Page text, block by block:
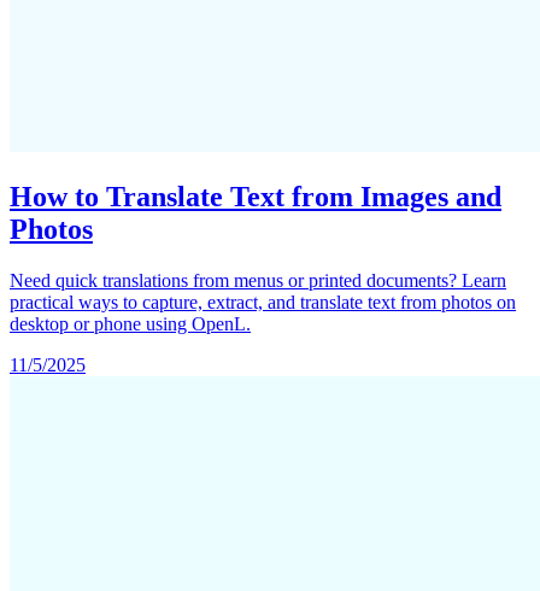
How to Translate Text from Images and
Photos
Need quick translations from menus or printed documents? Learn
practical ways to capture, extract, and translate text from photos on
desktop or phone using OpenL.
11/5/2025